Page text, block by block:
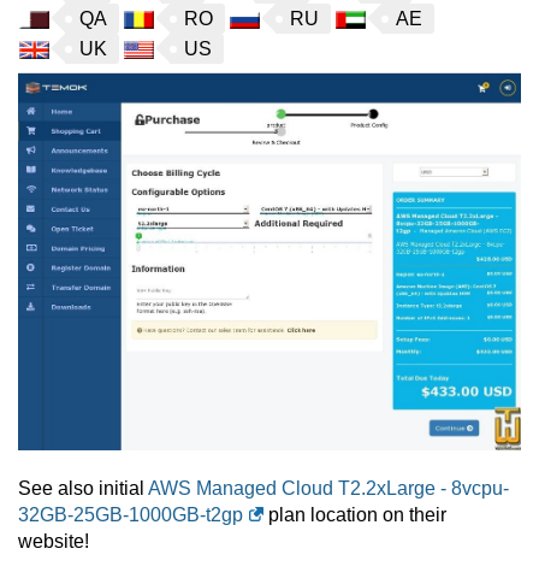
QA
RO RU
AE
UK
US
See also initial AWS Managed Cloud T2.2xLarge - 8vcpu-
32GB-25GB-1000GB-t2gp
plan location on their
website!